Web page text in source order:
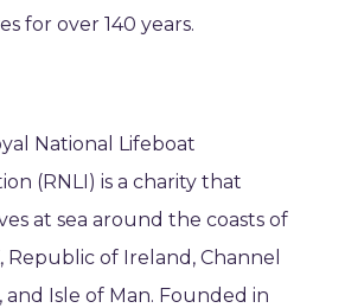
for over 140 years.
National Lifeboat
(RNLI) is a charity that
at sea around the coasts of
Republic of Ireland, Channel
and Isle of Man. Founded in